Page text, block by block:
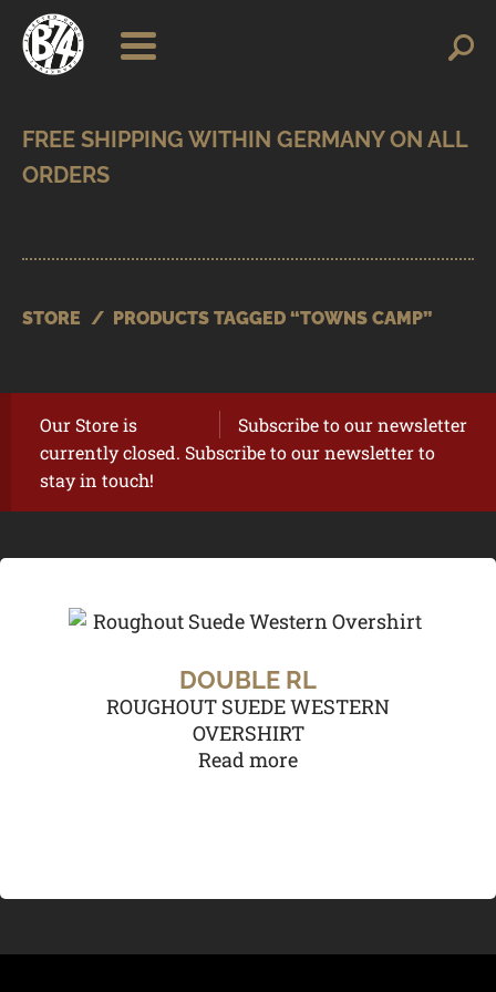
Skip
navigation
Skip
content
for:
SHOP
BRANDS
STORE / PRODUCTS TAGGED “TOWNS CAMP”
Subscribe to our newsletter
Our Store is
currently closed. Subscribe to our newsletter to
stay in touch!
DOUBLE RL
ROUGHOUT SUEDE WESTERN
OVERSHIRT
Read more